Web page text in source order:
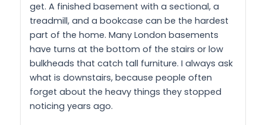
get. A finished basement with a sectional, a
treadmill, and a bookcase can be the hardest
part of the home. Many London basements
have turns at the bottom of the stairs or low
bulkheads that catch tall furniture. I always ask
what is downstairs, because people often
forget about the heavy things they stopped
noticing years ago.